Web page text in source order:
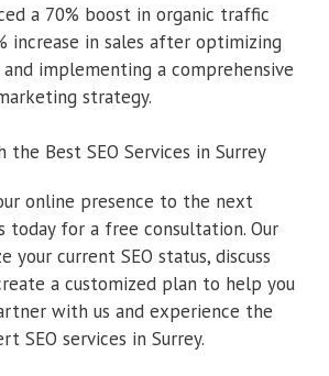
a 70% boost in organic traffic
increase in sales after optimizing
implementing a comprehensive
strategy.
Best SEO Services in Surrey
online presence to the next
today for a free consultation. Our
your current SEO status, discuss
a customized plan to help you
with us and experience the
SEO services in Surrey.